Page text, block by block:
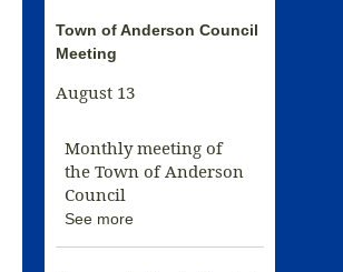
Town of Anderson Council
Meeting
August 13
Monthly meeting of
the Town of Anderson
Council
See more